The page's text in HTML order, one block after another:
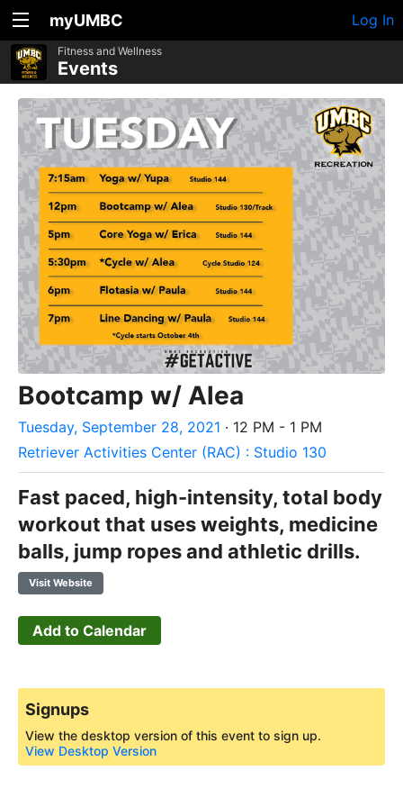
myUMBC Log In
Fitness and Wellness
Events
Bootcamp w/ Alea
Tuesday, September 28, 2021 · 12 PM - 1 PM
Retriever Activities Center (RAC) : Studio 130
Fast paced, high-intensity, total body
workout that uses weights, medicine
balls, jump ropes and athletic drills.
Visit Website
Add to Calendar
Signups
View the desktop version of this event to sign up.
View Desktop Version